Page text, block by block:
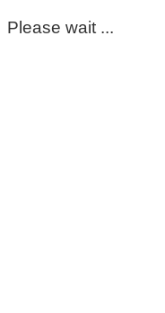
Please wait ...